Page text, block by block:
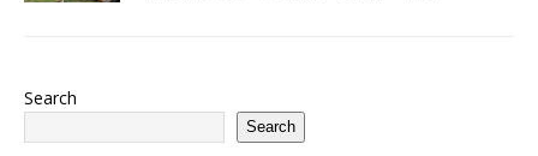
Search
Search